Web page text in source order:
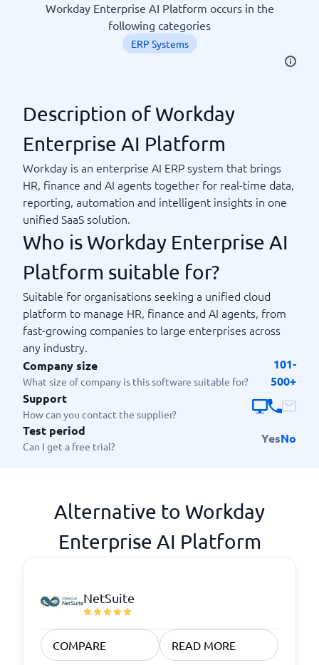
Workday Enterprise AI Platform occurs in the
following categories
ERP Systems
Description of Workday
Enterprise AI Platform
Workday is an enterprise AI ERP system that brings
HR, finance and AI agents together for real-time data,
reporting, automation and intelligent insights in one
unified SaaS solution.
Who is Workday Enterprise AI
Platform suitable for?
Suitable for organisations seeking a unified cloud
platform to manage HR, finance and AI agents, from
fast-growing companies to large enterprises across
any industry.
Company size
What size of company is this software suitable for?
101-
500+
Support
How can you contact the supplier?
Test period
Can I get a free trial?
YesNo
Alternative to Workday
Enterprise AI Platform
NetSuite
COMPARE READ MORE